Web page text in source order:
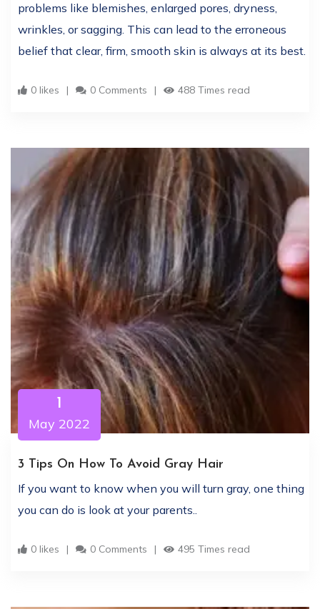
problems like blemishes, enlarged pores, dryness,
wrinkles, or sagging. This can lead to the erroneous
belief that clear, firm, smooth skin is always at its best.
0 likes 0 Comments 488 Times read
1
May 2022
3 Tips On How To Avoid Gray Hair
If you want to know when you will turn gray, one thing
you can do is look at your parents..
0 likes 0 Comments 495 Times read